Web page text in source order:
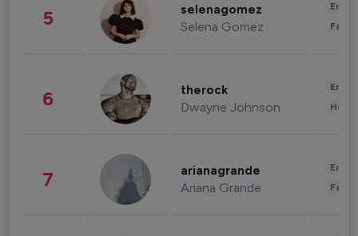
5 selenagomez
Selena Gomez
6 therock
Dwayne Johnson
7 arianagrande
Ariana Grande